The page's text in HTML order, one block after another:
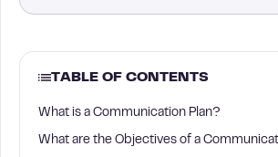
TABLE OF CONTENTS
What is a Communication Plan?
What are the Objectives of a